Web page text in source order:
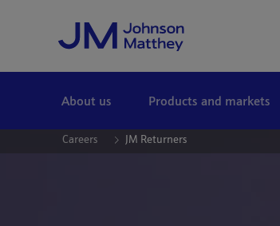
About us Products and markets
Careers JM Returners